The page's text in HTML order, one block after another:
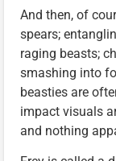
And then, of
spears;
raging beasts;
smashing into
beasties are
impact visuals
and nothing